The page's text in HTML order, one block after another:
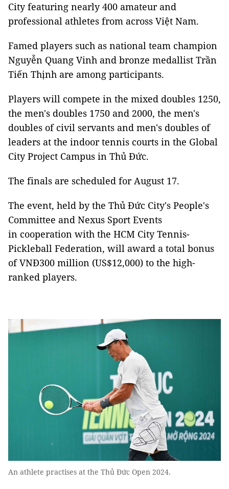
City featuring nearly 400 amateur and
professional athletes from across Việt Nam.
Famed players such as national team champion
Nguyễn Quang Vinh and bronze medallist Trần
Tiến Thịnh are among participants.
Players will compete in the mixed doubles 1250,
the men's doubles 1750 and 2000, the men's
doubles of civil servants and men's doubles of
leaders at the indoor tennis courts in the Global
City Project Campus in Thủ Đức.
The finals are scheduled for August 17.
The event, held by the Thủ Đức City's People's
Committee and Nexus Sport Events
in cooperation with the HCM City Tennis-
Pickleball Federation, will award a total bonus
of VNĐ300 million (US$12,000) to the high-
ranked players.
An athlete practises at the Thủ Đức Open 2024.